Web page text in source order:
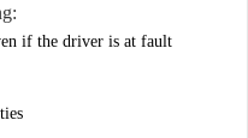
if the driver is at fault